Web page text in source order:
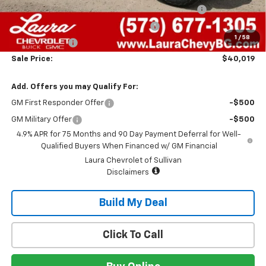
1 / 58
Chevrolet Mid-Pickup Competitive Cash Allowance -$2,000
Laura Bonus Savings- Ends 8/10/2026 -$1,000
Customer Cash -$500
Sale Price: $40,019
Add. Offers you may Qualify For:
GM First Responder Offer -$500
GM Military Offer
-$500
4.9% APR for 75 Months and 90 Day Payment Deferral for Well-
Qualified Buyers When Financed w/ GM Financial
Laura Chevrolet of Sullivan
Disclaimers
Build My Deal
Click To Call